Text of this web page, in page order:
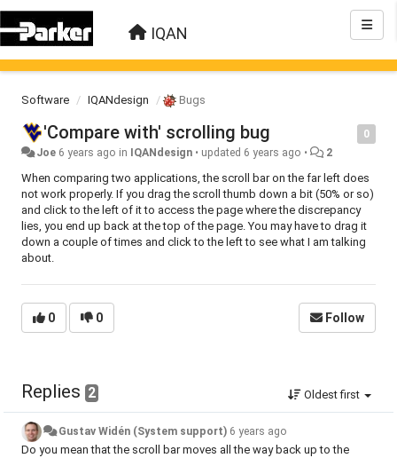
IQAN
Software IQANdesign Bugs
0
'Compare with' scrolling bug
Joe 6 years ago in IQANdesign • updated 6 years ago • 2
When comparing two applications, the scroll bar on the far left does
not work properly. If you drag the scroll thumb down a bit (50% or so)
and click to the left of it to access the page where the discrepancy
lies, you end up back at the top of the page. You may have to drag it
down a couple of times and click to the left to see what I am talking
about.
0 0 Follow
Replies 2 Oldest first
Gustav Widén (System support) 6 years ago
Do you mean that the scroll bar moves all the way back up to the